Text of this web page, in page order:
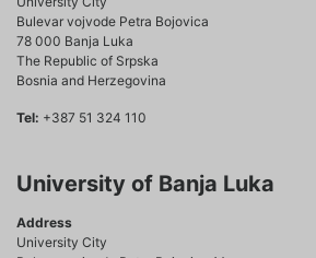
Bulevar vojvode Petra Bojovica
78 000 Banja Luka
The Republic of Srpska
Bosnia and Herzegovina
Tel: +387 51 324 110
University of Banja Luka
Address
University City